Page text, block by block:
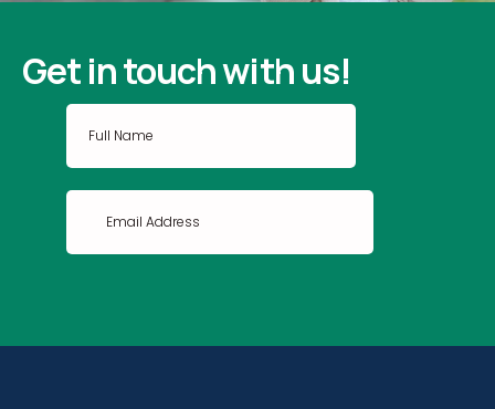
Get in touch with us!